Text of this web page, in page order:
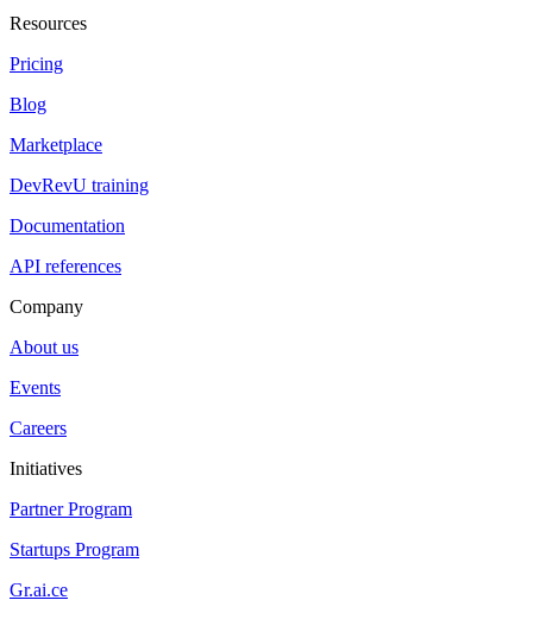
Resources
Pricing
Blog
Marketplace
DevRevU training
Documentation
API references
Company
About us
Events
Careers
Initiatives
Partner Program
Startups Program
Gr.ai.ce